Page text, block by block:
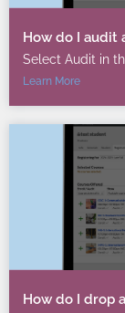
How do I audit
Select Audit in
Learn More
How do I drop